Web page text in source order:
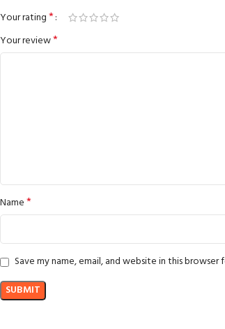
Your rating*
Your review*
Name*
Save my name, email, and website in this